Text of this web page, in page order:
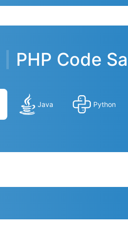
PHP Code
Java Python